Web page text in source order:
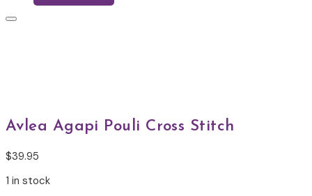
Avlea Agapi Pouli Cross Stitch
$39.95
1 in stock